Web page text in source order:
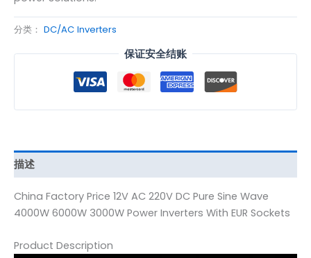
分类： DC/AC Inverters
保证安全结账
描述
China Factory Price 12V AC 220V DC Pure Sine Wave
4000W 6000W 3000W Power Inverters With EUR Sockets
Product Description